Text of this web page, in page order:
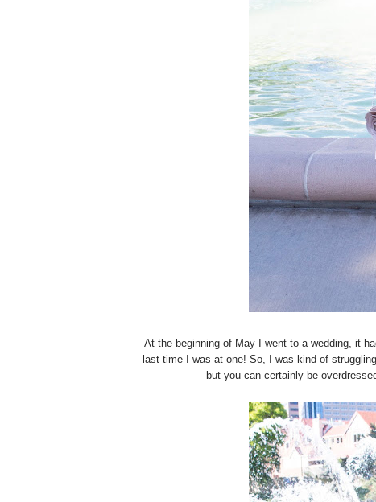
At the beginning of May I went to a wedding, it
last time I was at one! So, I was kind of
but you can certainly be